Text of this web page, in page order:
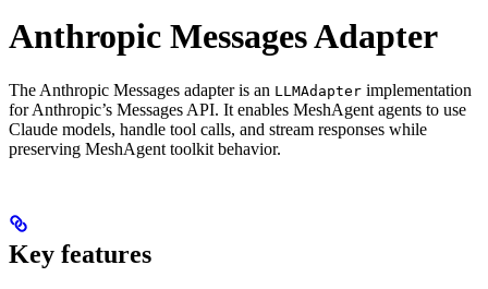
Anthropic Messages Adapter
The Anthropic Messages adapter is an LLMAdapter implementation
for Anthropic’s Messages API. It enables MeshAgent agents to use
Claude models, handle tool calls, and stream responses while
preserving MeshAgent toolkit behavior.
Key features